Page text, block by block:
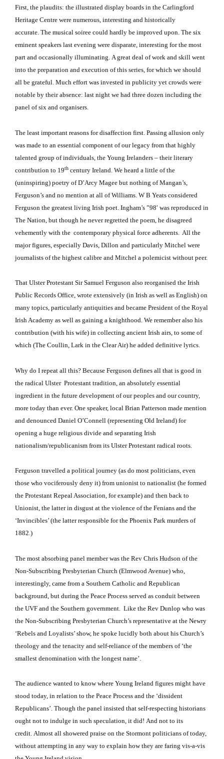
First, the plaudits: the illustrated display boards in the Carlingford
Heritage Centre were numerous, interesting and historically
accurate. The musical soiree could hardly be improved upon. The six
eminent speakers last evening were disparate, interesting for the most
part and occasionally illuminating. A great deal of work and skill went
into the preparation and execution of this series, for which we should
all be grateful. Much effort was invested in publicity yet crowds were
notable by their absence: last night we had three dozen including the
panel of six and organisers.
The least important reasons for disaffection first. Passing allusion only
was made to an essential component of our legacy from that highly
talented group of individuals, the Young Irelanders – their literary
contribution to 19th century Ireland. We heard a little of the
(uninspiring) poetry of D’Arcy Magee but nothing of Mangan’s,
Ferguson’s and no mention at all of Williams. W B Yeats considered
Ferguson the greatest living Irish poet. Ingham’s ”98′ was reproduced in
The Nation, but though he never regretted the poem, he disagreed
vehemently with the contemporary physical force adherents. All the
major figures, especially Davis, Dillon and particularly Mitchel were
journalists of the highest calibre and Mitchel a polemicist without peer.
That Ulster Protestant Sir Samuel Ferguson also reorganised the Irish
Public Records Office, wrote extensively (in Irish as well as English) on
many topics, particularly antiquities and became President of the Royal
Irish Academy as well as gaining a knighthood. We remember also his
contribution (with his wife) in collecting ancient Irish airs, to some of
which (The Coullin, Lark in the Clear Air) he added definitive lyrics.
Why do I repeat all this? Because Ferguson defines all that is good in
the radical Ulster Protestant tradition, an absolutely essential
ingredient in the future development of our peoples and our country,
more today than ever. One speaker, local Brian Patterson made mention
and denounced Daniel O’Connell (representing Old Ireland) for
opening a huge religious divide and separating Irish
nationalism/republicanism from its Ulster Protestant radical roots.
Ferguson travelled a political journey (as do most politicians, even
those who vociferously deny it) from unionist to nationalist (he formed
the Protestant Repeal Association, for example) and then back to
Unionist, the latter in disgust at the violence of the Fenians and the
‘Invincibles’ (the latter responsible for the Phoenix Park murders of
1882.)
The most absorbing panel member was the Rev Chris Hudson of the
Non-Subscribing Presbyterian Church (Elmwood Avenue) who,
interestingly, came from a Southern Catholic and Republican
background, but during the Peace Process served as conduit between
the UVF and the Southern government. Like the Rev Dunlop who was
the Non-Subscribing Presbyterian Church’s representative at the Newry
‘Rebels and Loyalists’ show, he spoke lucidly both about his Church’s
theology and the tenacity and self-reliance of the members of ‘the
smallest denomination with the longest name’.
The audience wanted to know where Young Ireland figures might have
stood today, in relation to the Peace Process and the ‘dissident
Republicans’. Though the panel insisted that self-respecting historians
ought not to indulge in such speculation, it did! And not to its
credit. Almost all showered praise on the Stormont politicians of today,
without attempting in any way to explain how they are faring vis-a-vis